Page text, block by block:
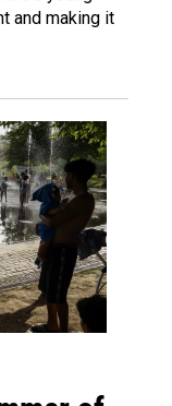
and making it